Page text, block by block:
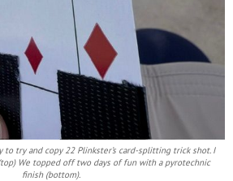
try and copy 22 Plinkster’s card-splitting trick shot. I
We topped off two days of fun with a pyrotechnic
finish (bottom).